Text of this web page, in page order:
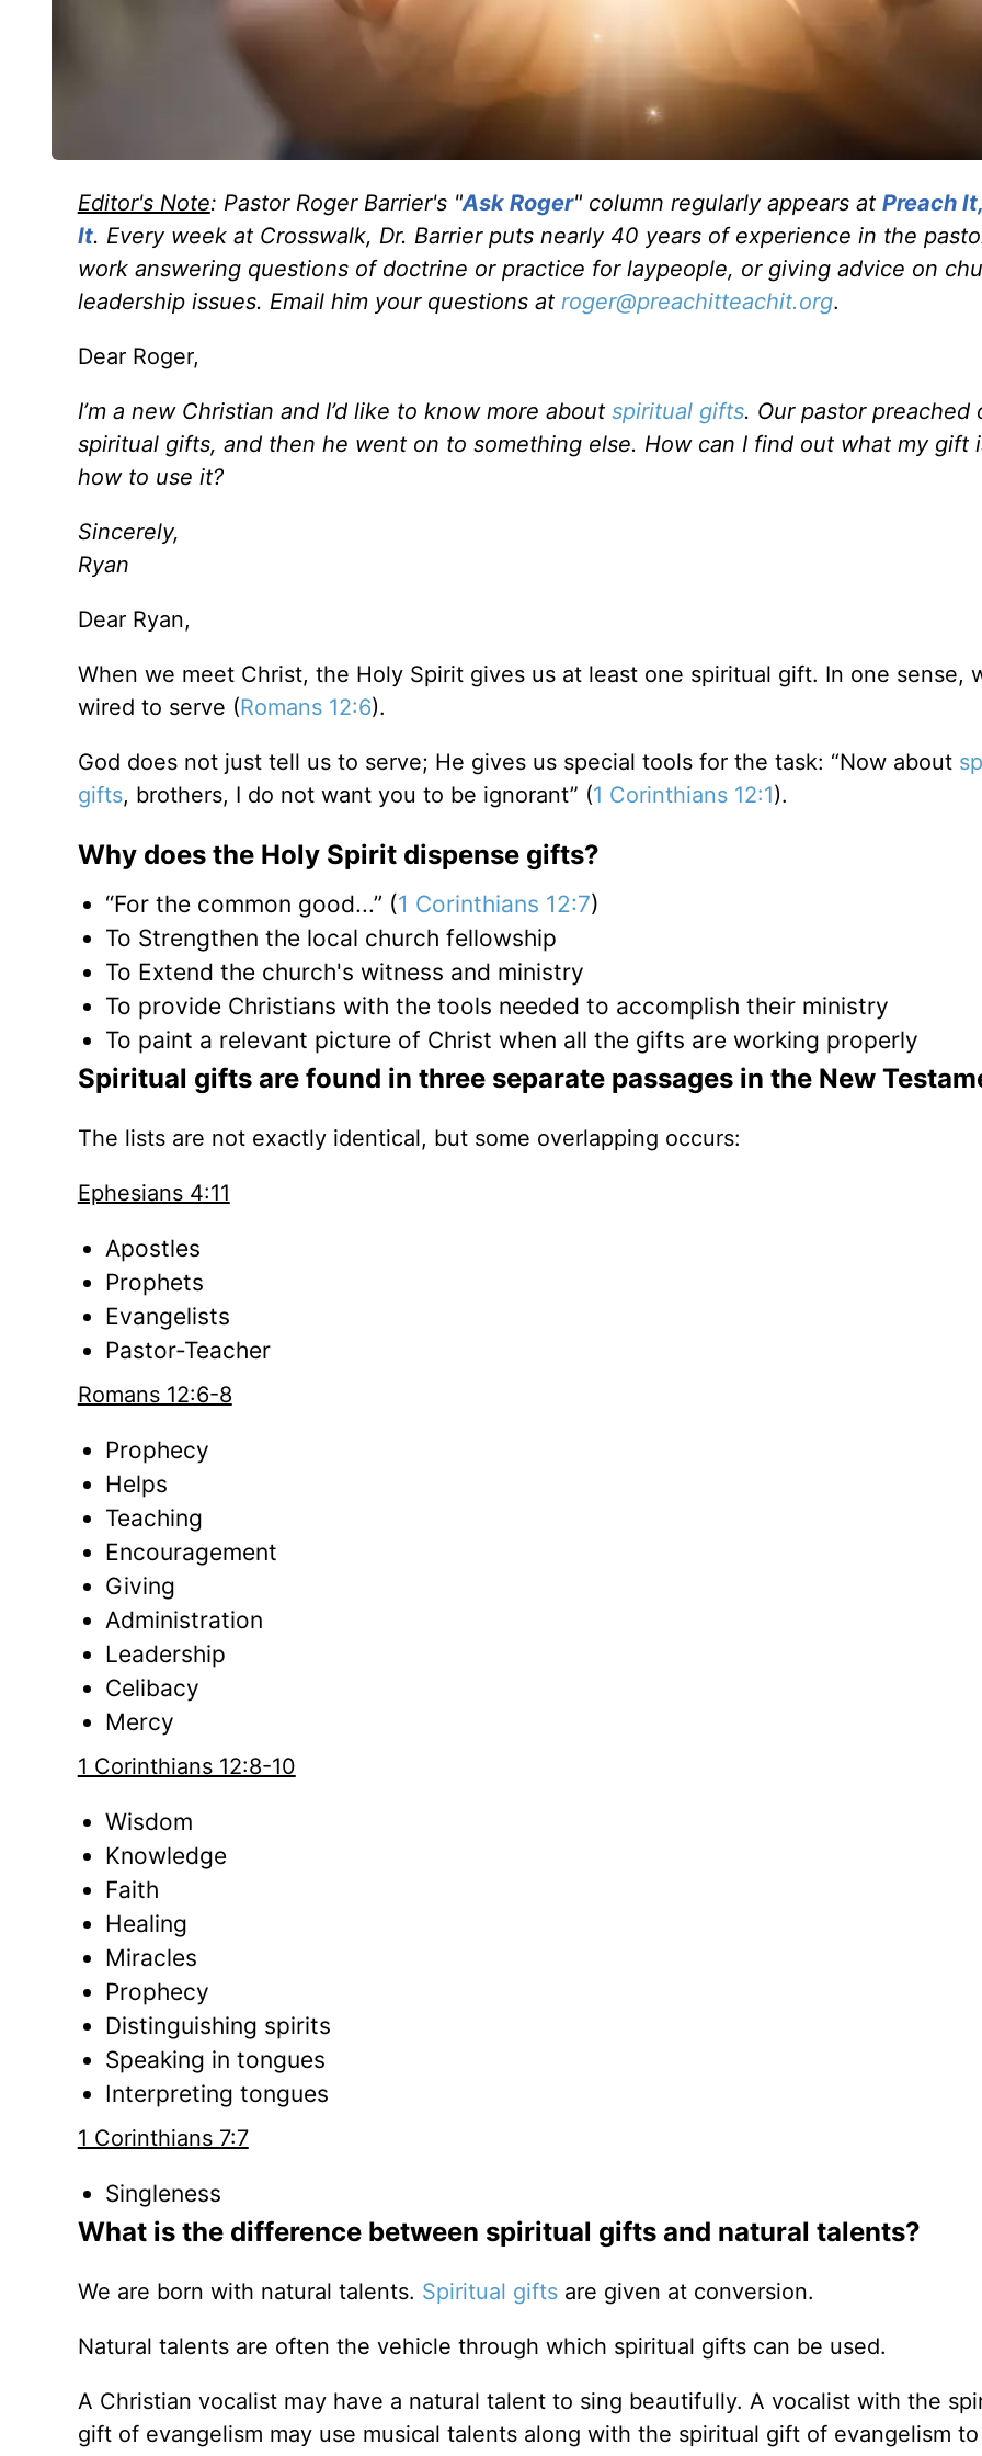
Editor's Note: Pastor Roger Barrier's "Ask Roger" column regularly appears at Preach
It. Every week at Crosswalk, Dr. Barrier puts nearly 40 years of experience in the
work answering questions of doctrine or practice for laypeople, or giving advice on
leadership issues. Email him your questions at roger@preachitteachit.org.
Dear Roger,
I’m a new Christian and I’d like to know more about spiritual gifts. Our pastor preached
spiritual gifts, and then he went on to something else. How can I find out what my gift
how to use it?
Sincerely,
Ryan
Dear Ryan,
When we meet Christ, the Holy Spirit gives us at least one spiritual gift. In one sense,
wired to serve (Romans 12:6).
God does not just tell us to serve; He gives us special tools for the task: “Now about
gifts, brothers, I do not want you to be ignorant” (1 Corinthians 12:1).
Why does the Holy Spirit dispense gifts?
“For the common good...” (1 Corinthians 12:7)
To Strengthen the local church fellowship
To Extend the church's witness and ministry
To provide Christians with the tools needed to accomplish their ministry
To paint a relevant picture of Christ when all the gifts are working properly
Spiritual gifts are found in three separate passages in the New
The lists are not exactly identical, but some overlapping occurs:
Ephesians 4:11
Apostles
Prophets
Evangelists
Pastor-Teacher
Romans 12:6-8
Prophecy
Helps
Teaching
Encouragement
Giving
Administration
Leadership
Celibacy
Mercy
1 Corinthians 12:8-10
Wisdom
Knowledge
Faith
Healing
Miracles
Prophecy
Distinguishing spirits
Speaking in tongues
Interpreting tongues
1 Corinthians 7:7
Singleness
What is the difference between spiritual gifts and natural talents?
We are born with natural talents. Spiritual giftsare given at conversion.
Natural talents are often the vehicle through which spiritual gifts can be used.
A Christian vocalist may have a natural talent to sing beautifully. A vocalist with the
gift of evangelism may use musical talents along with the spiritual gift of evangelism